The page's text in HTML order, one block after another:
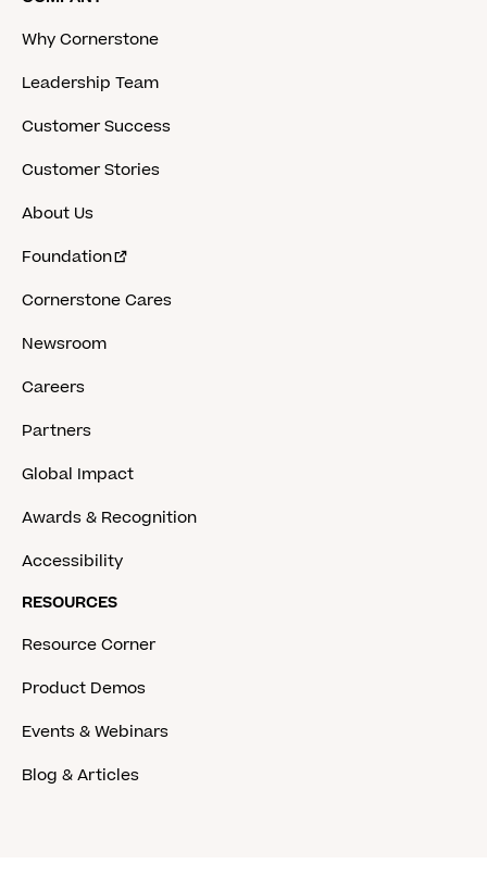
Why Cornerstone
Leadership Team
Customer Success
Customer Stories
About Us
Foundation
Cornerstone Cares
Newsroom
Careers
Partners
Global Impact
Awards & Recognition
Accessibility
RESOURCES
Resource Corner
Product Demos
Events & Webinars
Blog & Articles